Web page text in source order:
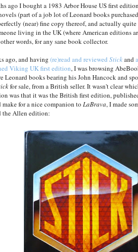
ago I bought a 1983 Arbor House US first
(part of a job lot of Leonard books
(near) fine copy thereof, and actually
living in the UK (where American editions
words, for any sane book collector.
ago, and having (re)read and reviewed Stickand
Viking UK first edition, I was browsing
Leonard books bearing his John Hancock and
for sale, from a British seller. It wasn't clear
was that it was the British first edition,
for a nice companion to LaBrava, I made
the Allen edition: